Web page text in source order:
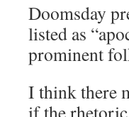
Doomsday
listed as
prominent
I think there
if the rhetoric